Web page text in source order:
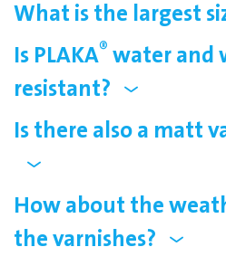
What is the largest
Is PLAKA® water and
resistant?
Is there also a matt
How about the
the varnishes?